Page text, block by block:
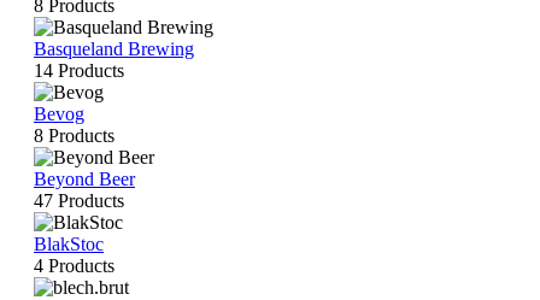
8 Products
Basqueland Brewing
14 Products
Bevog
8 Products
Beyond Beer
47 Products
BlakStoc
4 Products